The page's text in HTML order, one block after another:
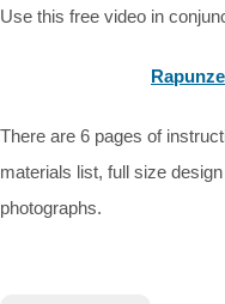
Use this free video in
There are 6 pages of
materials list, full size
photographs.